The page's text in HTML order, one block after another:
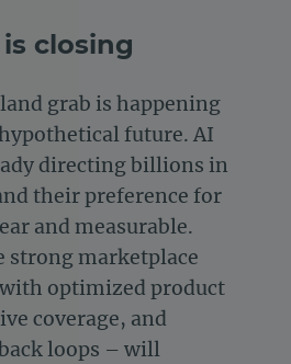
closing
grab is happening
future. AI
directing billions in
their preference for
and measurable.
strong marketplace
optimized product
coverage, and
loops – will